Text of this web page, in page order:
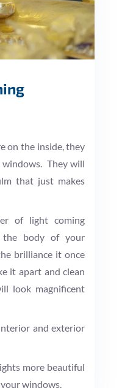
on the inside, they
windows. They will
that just makes
of light coming
the body of your
brilliance it once
it apart and clean
look magnificent
and exterior
more beautiful
windows.